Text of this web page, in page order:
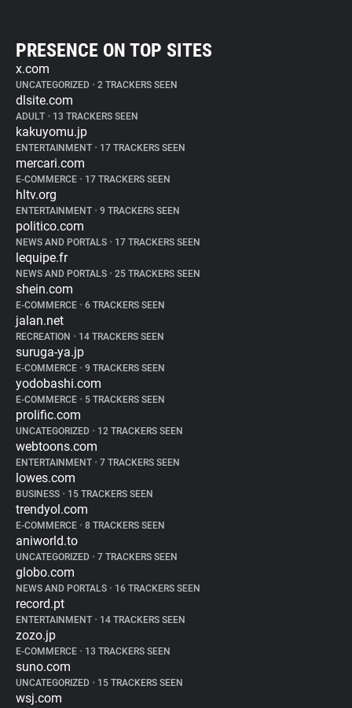
PRESENCE ON TOP SITES
x.com
UNCATEGORIZED • 2 TRACKERS SEEN
dlsite.com
ADULT • 13 TRACKERS SEEN
kakuyomu.jp
ENTERTAINMENT • 17 TRACKERS SEEN
mercari.com
E-COMMERCE • 17 TRACKERS SEEN
hltv.org
ENTERTAINMENT • 9 TRACKERS SEEN
politico.com
NEWS AND PORTALS • 17 TRACKERS SEEN
lequipe.fr
NEWS AND PORTALS • 25 TRACKERS SEEN
shein.com
E-COMMERCE • 6 TRACKERS SEEN
jalan.net
RECREATION • 14 TRACKERS SEEN
suruga-ya.jp
E-COMMERCE • 9 TRACKERS SEEN
yodobashi.com
E-COMMERCE • 5 TRACKERS SEEN
prolific.com
UNCATEGORIZED • 12 TRACKERS SEEN
webtoons.com
ENTERTAINMENT • 7 TRACKERS SEEN
lowes.com
BUSINESS • 15 TRACKERS SEEN
trendyol.com
E-COMMERCE • 8 TRACKERS SEEN
aniworld.to
UNCATEGORIZED • 7 TRACKERS SEEN
globo.com
NEWS AND PORTALS • 16 TRACKERS SEEN
record.pt
ENTERTAINMENT • 14 TRACKERS SEEN
zozo.jp
E-COMMERCE • 13 TRACKERS SEEN
suno.com
UNCATEGORIZED • 15 TRACKERS SEEN
wsj.com